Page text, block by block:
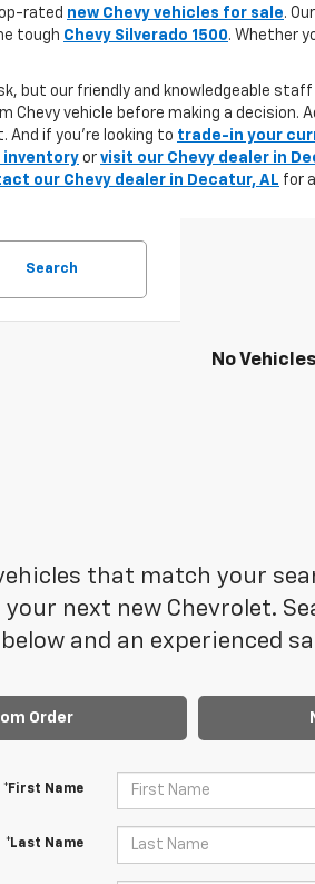
rated new Chevy vehicles for sale.
tough Chevy Silverado 1500. Whether
but our friendly and knowledgeable staff
Chevy vehicle before making a decision.
And if you're looking to trade-in your
inventory or visit our Chevy dealer in
our Chevy dealer in Decatur, AL for
Search
No
that match your
your next new Chevrolet.
and an experienced
Order
*First Name
*Last Name